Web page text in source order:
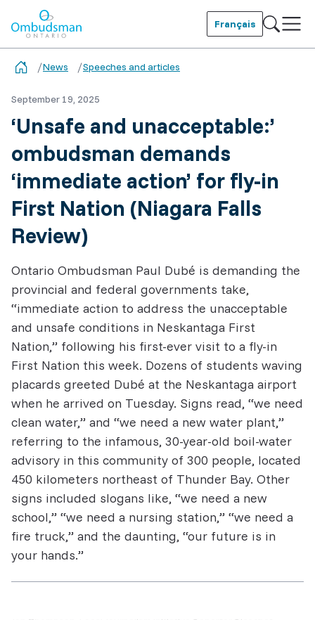
content
Français
News Speeches and articles
September 19, 2025
‘Unsafe and unacceptable:’
ombudsman demands
‘immediate action’ for fly-in
First Nation (Niagara Falls
Review)
Ontario Ombudsman Paul Dubé is demanding the
provincial and federal governments take,
“immediate action to address the unacceptable
and unsafe conditions in Neskantaga First
Nation,” following his first-ever visit to a fly-in
First Nation this week. Dozens of students waving
placards greeted Dub​é​ at the Neskantaga airport
when he arrived on Tuesday. Signs read, “we need
clean water,” and “we need a new water plant,”
referring to the infamous, 30-year-old boil-water
advisory in this community of 300 people, located
450 kilometers northeast of Thunder Bay. Other
signs included slogans like, “we need a new
school,” “we need a nursing station,” “we need a
fire truck,” and the daunting, “our future is in
your hands.”